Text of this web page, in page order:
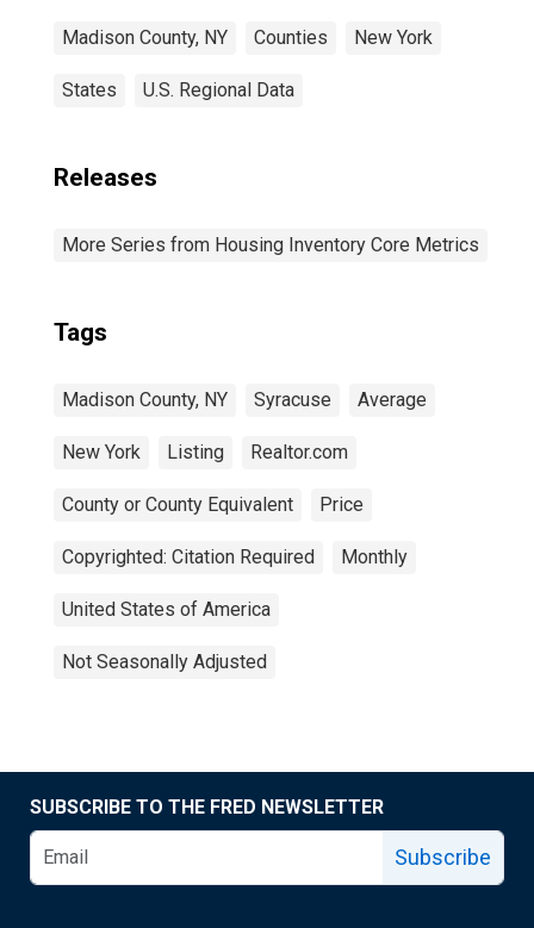
Madison County, NY Counties New York
States U.S. Regional Data
Releases
More Series from Housing Inventory Core Metrics
Tags
Madison County, NY Syracuse Average
New York Listing Realtor.com
County or County Equivalent Price
Copyrighted: Citation Required Monthly
United States of America
Not Seasonally Adjusted
SUBSCRIBE TO THE FRED NEWSLETTER
Subscribe